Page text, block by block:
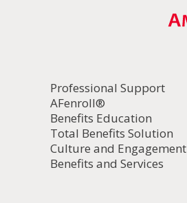
Professional Support
AFenroll®
Benefits Education
Total Benefits Solution
Culture and Engagement
Benefits and Services